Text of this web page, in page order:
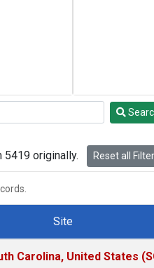
originally. Reset all
Site
Carolina, United States